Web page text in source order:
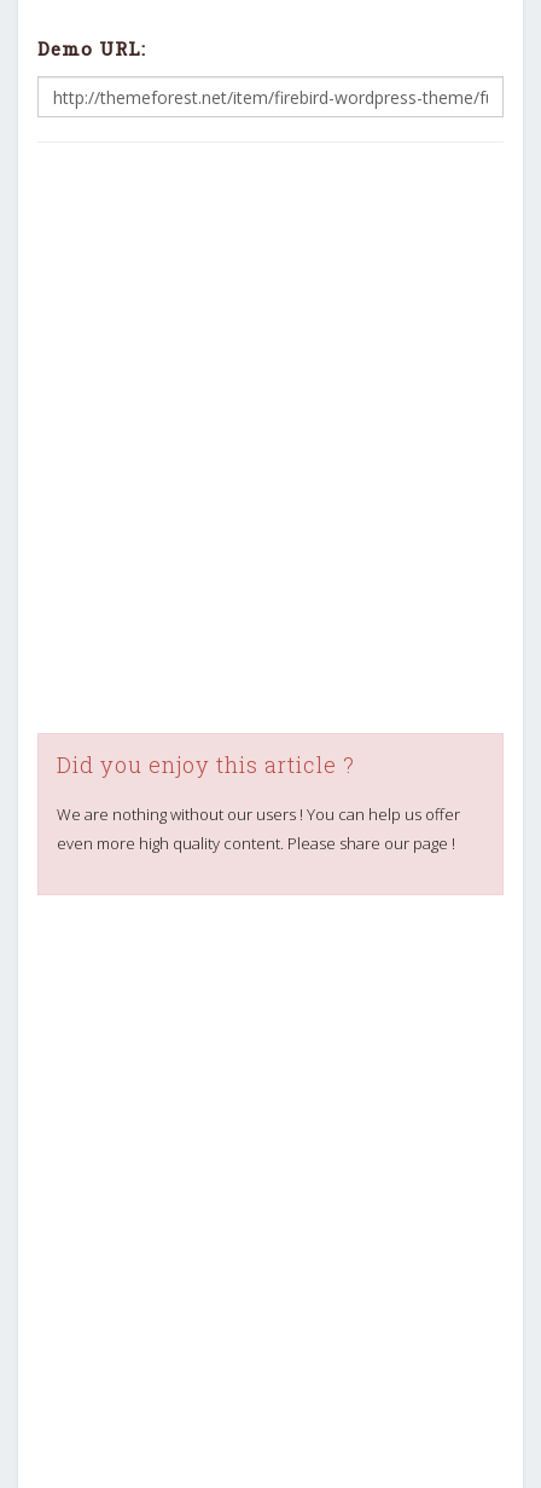
Demo URL:
Did you enjoy this article ?
We are nothing without our users ! You can help us offer
even more high quality content. Please share our page !